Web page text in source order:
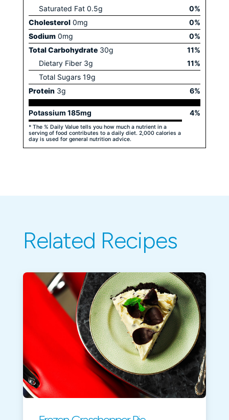
Saturated Fat 0.5g 0%
Cholesterol 0mg 0%
Sodium 0mg 0%
Total Carbohydrate 30g 11%
Dietary Fiber 3g 11%
Total Sugars 19g
Protein 3g 6%
Potassium 185mg 4%
* The % Daily Value tells you how much a nutrient in a
serving of food contributes to a daily diet. 2,000 calories a
day is used for general nutrition advice.
Related Recipes